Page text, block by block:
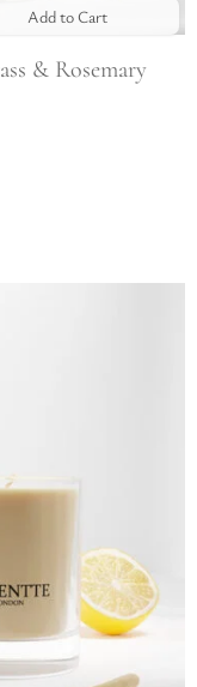
Add to Cart
& Rosemary